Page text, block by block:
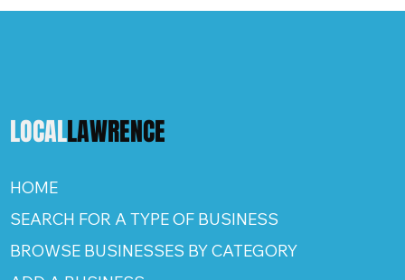
LOCALLAWRENCE
HOME
SEARCH FOR A TYPE OF BUSINESS
BROWSE BUSINESSES BY CATEGORY